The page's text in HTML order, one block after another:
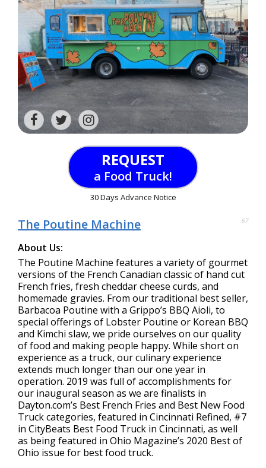
REQUEST
a Food Truck!
30 Days Advance Notice
The Poutine Machine 67
About Us:
The Poutine Machine features a variety of gourmet
versions of the French Canadian classic of hand cut
French fries, fresh cheddar cheese curds, and
homemade gravies. From our traditional best seller,
Barbacoa Poutine with a Grippo’s BBQ Aioli, to
special offerings of Lobster Poutine or Korean BBQ
and Kimchi slaw, we pride ourselves on our quality
of food and making people happy. While short on
experience as a truck, our culinary experience
extends much longer than our one year in
operation. 2019 was full of accomplishments for
our inaugural season as we are finalists in
Dayton.com’s Best French Fries and Best New Food
Truck categories, featured in Cincinnati Refined, #7
in CityBeats Best Food Truck in Cincinnati, as well
as being featured in Ohio Magazine’s 2020 Best of
Ohio issue for best food truck.